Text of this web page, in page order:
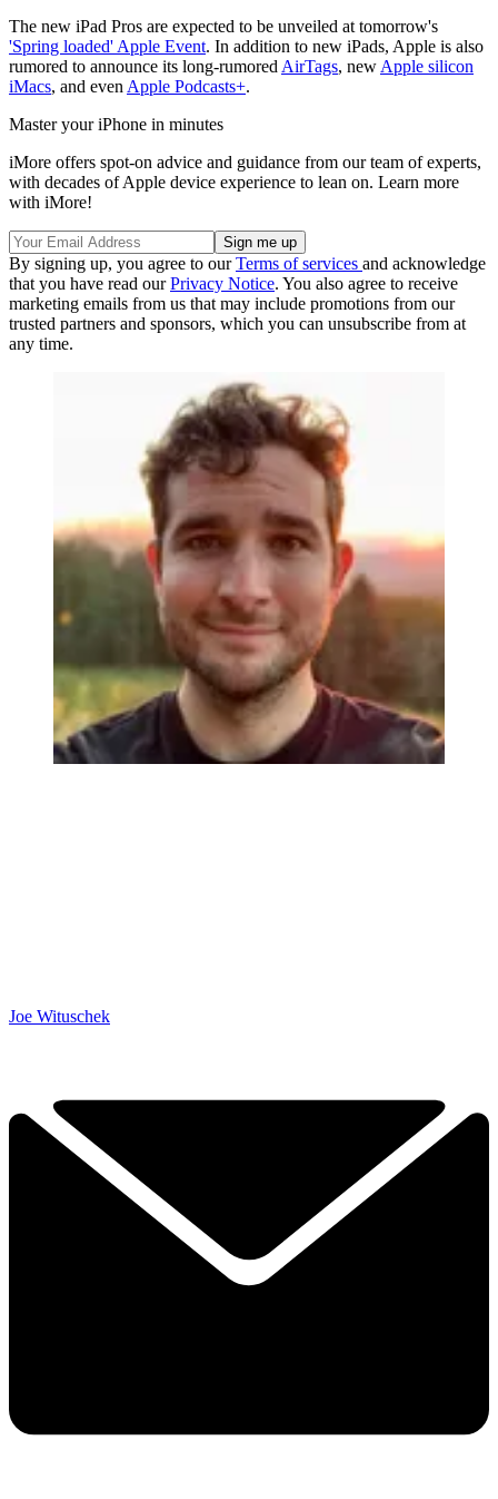
The new iPad Pros are expected to be unveiled at tomorrow's
'Spring loaded' Apple Event. In addition to new iPads, Apple is also
rumored to announce its long-rumored AirTags, new Apple silicon
iMacs, and even Apple Podcasts+.
Master your iPhone in minutes
iMore offers spot-on advice and guidance from our team of experts,
with decades of Apple device experience to lean on. Learn more
with iMore!
By signing up, you agree to ourTerms of services and acknowledge
that you have read ourPrivacy Notice. You also agree to receive
marketing emails from us that may include promotions from our
trusted partners and sponsors, which you can unsubscribe from at
any time.
Joe Wituschek